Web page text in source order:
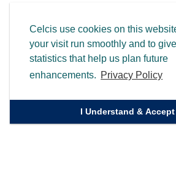
Celcis use cookies on this
your visit run smoothly and to
statistics that help us plan future
enhancements. Privacy Policy
I Understand & Accept